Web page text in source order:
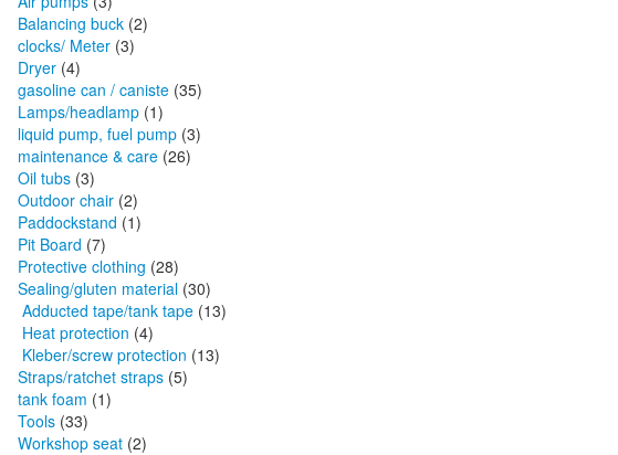
Balancing buck (2)
clocks/ Meter (3)
Dryer (4)
gasoline can / caniste (35)
Lamps/headlamp (1)
liquid pump, fuel pump (3)
maintenance & care (26)
Oil tubs (3)
Outdoor chair (2)
Paddockstand (1)
Pit Board (7)
Protective clothing (28)
Sealing/gluten material (30)
Adducted tape/tank tape (13)
Heat protection (4)
Kleber/screw protection (13)
Straps/ratchet straps (5)
tank foam (1)
Tools (33)
Workshop seat (2)